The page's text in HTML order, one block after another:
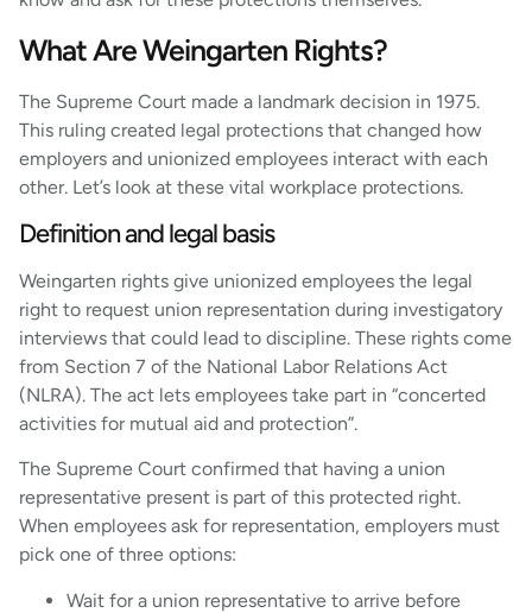
What Are Weingarten Rights?
The Supreme Court made a landmark decision in 1975.
This ruling created legal protections that changed how
employers and unionized employees interact with each
other. Let’s look at these vital workplace protections.
Definition and legal basis
Weingarten rights give unionized employees the legal
right to request union representation during investigatory
interviews that could lead to discipline. These rights come
from Section 7 of the National Labor Relations Act
(NLRA). The act lets employees take part in “concerted
activities for mutual aid and protection”.
The Supreme Court confirmed that having a union
representative present is part of this protected right.
When employees ask for representation, employers must
pick one of three options:
Wait for a union representative to arrive before